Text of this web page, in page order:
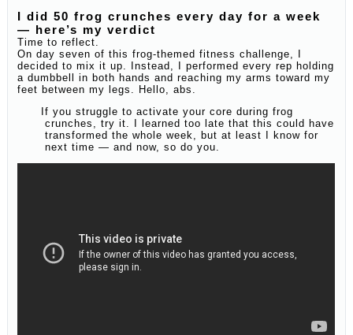
I did 50 frog crunches every day for a week
— here’s my verdict
Time to reflect.
On day seven of this frog-themed fitness challenge, I
decided to mix it up. Instead, I performed every rep holding
a dumbbell in both hands and reaching my arms toward my
feet between my legs. Hello, abs.
If you struggle to activate your core during frog
crunches, try it. I learned too late that this could have
transformed the whole week, but at least I know for
next time — and now, so do you.